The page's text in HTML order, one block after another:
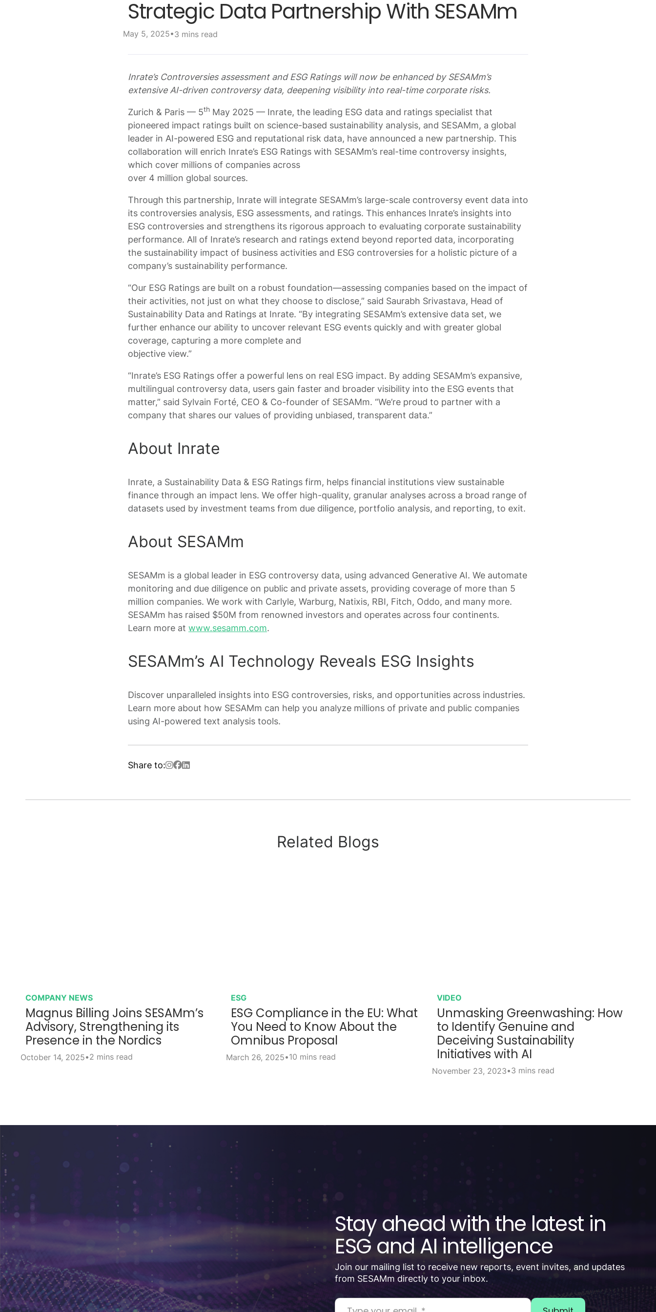
Strategic Data Partnership With SESAMm
May 5, 2025•3 mins read
Inrate’s Controversies assessment and ESG Ratings will now be enhanced by SESAMm’s
extensive AI-driven controversy data, deepening visibility into real-time corporate risks.
Zurich & Paris — 5th May 2025 — Inrate, the leading ESG data and ratings specialist that
pioneered impact ratings built on science-based sustainability analysis, and SESAMm, a global
leader in AI-powered ESG and reputational risk data, have announced a new partnership. This
collaboration will enrich Inrate’s ESG Ratings with SESAMm’s real-time controversy insights,
which cover millions of companies across
over 4 million global sources.
Through this partnership, Inrate will integrate SESAMm’s large-scale controversy event data into
its controversies analysis, ESG assessments, and ratings. This enhances Inrate’s insights into
ESG controversies and strengthens its rigorous approach to evaluating corporate sustainability
performance. All of Inrate’s research and ratings extend beyond reported data, incorporating
the sustainability impact of business activities and ESG controversies for a holistic picture of a
company’s sustainability performance.
“Our ESG Ratings are built on a robust foundation—assessing companies based on the impact of
their activities, not just on what they choose to disclose,” said Saurabh Srivastava, Head of
Sustainability Data and Ratings at Inrate. “By integrating SESAMm’s extensive data set, we
further enhance our ability to uncover relevant ESG events quickly and with greater global
coverage, capturing a more complete and
objective view.”
“Inrate’s ESG Ratings offer a powerful lens on real ESG impact. By adding SESAMm’s expansive,
multilingual controversy data, users gain faster and broader visibility into the ESG events that
matter,” said Sylvain Forté, CEO & Co-founder of SESAMm. “We’re proud to partner with a
company that shares our values of providing unbiased, transparent data.”
About Inrate
Inrate, a Sustainability Data & ESG Ratings firm, helps financial institutions view sustainable
finance through an impact lens. We offer high-quality, granular analyses across a broad range of
datasets used by investment teams from due diligence, portfolio analysis, and reporting, to exit.
About SESAMm
SESAMm is a global leader in ESG controversy data, using advanced Generative AI. We automate
monitoring and due diligence on public and private assets, providing coverage of more than 5
million companies. We work with Carlyle, Warburg, Natixis, RBI, Fitch, Oddo, and many more.
SESAMm has raised $50M from renowned investors and operates across four continents.
Learn more at www.sesamm.com.
SESAMm’s AI Technology Reveals ESG Insights
Discover unparalleled insights into ESG controversies, risks, and opportunities across industries.
Learn more about how SESAMm can help you analyze millions of private and public companies
using AI-powered text analysis tools.
Share to:
Related Blogs
COMPANY NEWS
Magnus Billing Joins SESAMm’s
Advisory, Strengthening its
Presence in the Nordics
October 14, 2025•2 mins read
ESG
ESG Compliance in the EU: What
You Need to Know About the
Omnibus Proposal
March 26, 2025•10 mins read
VIDEO
Unmasking Greenwashing: How
to Identify Genuine and
Deceiving Sustainability
Initiatives with AI
November 23, 2023•3 mins read
Stay ahead with the latest in
ESG and AI intelligence
Join our mailing list to receive new reports, event invites, and updates
from SESAMm directly to your inbox.